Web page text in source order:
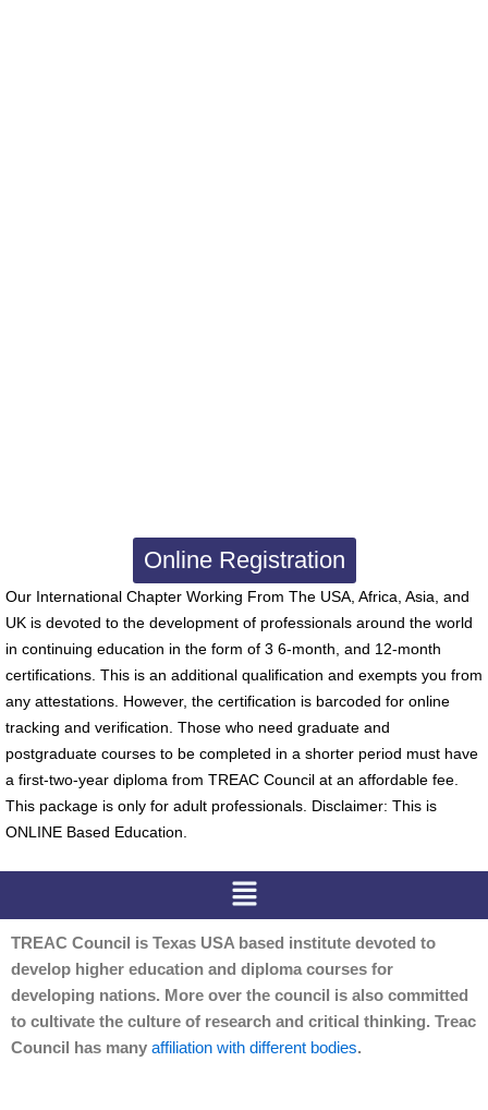
Online Registration
Our International Chapter Working From The USA, Africa, Asia, and
UK is devoted to the development of professionals around the world
in continuing education in the form of 3 6-month, and 12-month
certifications. This is an additional qualification and exempts you from
any attestations. However, the certification is barcoded for online
tracking and verification. Those who need graduate and
postgraduate courses to be completed in a shorter period must have
a first-two-year diploma from TREAC Council at an affordable fee.
This package is only for adult professionals. Disclaimer: This is
ONLINE Based Education.
Menu
TREAC Council is Texas USA based institute devoted to
develop higher education and diploma courses for
developing nations. More over the council is also committed
to cultivate the culture of research and critical thinking. Treac
Council has many affiliation with different bodies.